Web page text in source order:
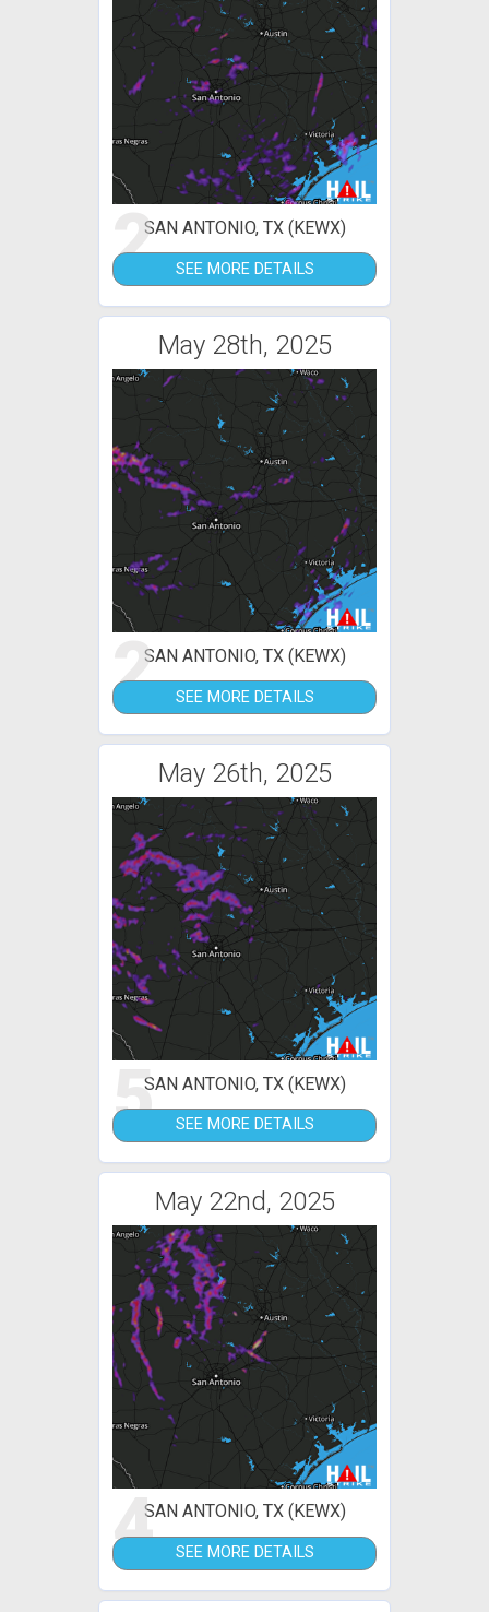
2SAN ANTONIO, TX (KEWX)
SEE MORE DETAILS
May 28th, 2025
2SAN ANTONIO, TX (KEWX)
SEE MORE DETAILS
May 26th, 2025
5SAN ANTONIO, TX (KEWX)
SEE MORE DETAILS
May 22nd, 2025
4SAN ANTONIO, TX (KEWX)
SEE MORE DETAILS